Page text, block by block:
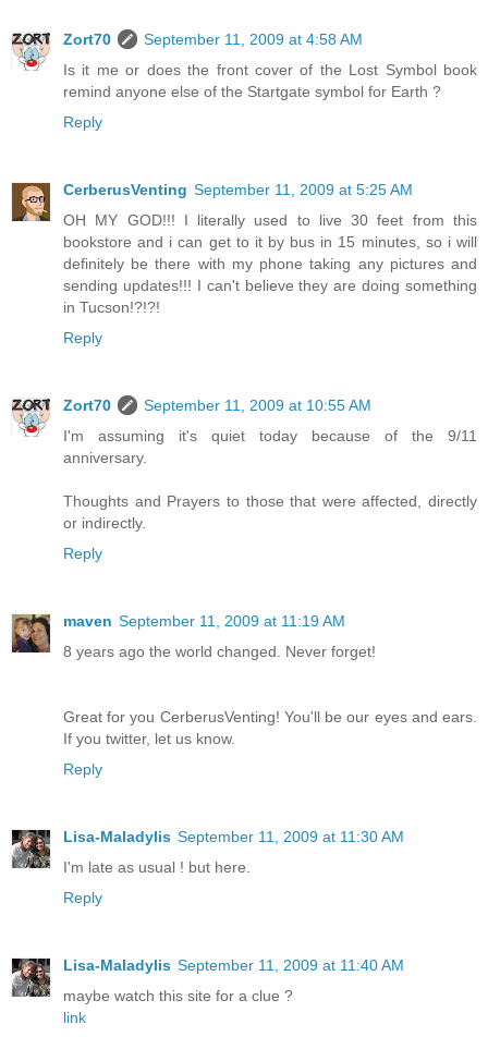
Zort70
September 11, 2009 at 4:58 AM
Is it me or does the front cover of the Lost Symbol book
remind anyone else of the Startgate symbol for Earth ?
Reply
CerberusVenting September 11, 2009 at 5:25 AM
OH MY GOD!!! I literally used to live 30 feet from this
bookstore and i can get to it by bus in 15 minutes, so i will
definitely be there with my phone taking any pictures and
sending updates!!! I can't believe they are doing something
in Tucson!?!?!
Reply
Zort70
September 11, 2009 at 10:55 AM
I'm assuming it's quiet today because of the 9/11
anniversary.
Thoughts and Prayers to those that were affected, directly
or indirectly.
Reply
maven September 11, 2009 at 11:19 AM
8 years ago the world changed. Never forget!
Great for you CerberusVenting! You'll be our eyes and ears.
If you twitter, let us know.
Reply
Lisa-Maladylis September 11, 2009 at 11:30 AM
I'm late as usual ! but here.
Reply
Lisa-Maladylis September 11, 2009 at 11:40 AM
maybe watch this site for a clue ?
link